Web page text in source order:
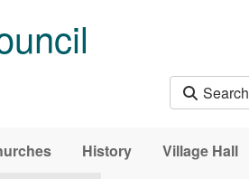
Search
History Village Hall